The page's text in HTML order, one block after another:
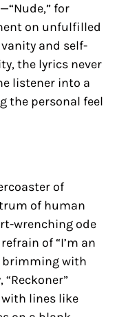
for
on unfulfilled
and self-
the lyrics never
listener into a
the personal feel
of
of human
wrenching ode
of “I’m an
brimming with
lines like